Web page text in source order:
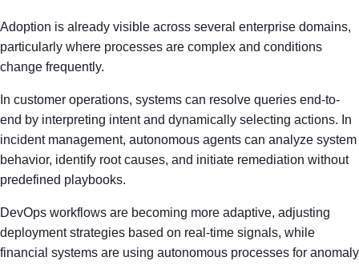
Adoption is already visible across several enterprise domains,
particularly where processes are complex and conditions
change frequently.
In customer operations, systems can resolve queries end-to-
end by interpreting intent and dynamically selecting actions. In
incident management, autonomous agents can analyze system
behavior, identify root causes, and initiate remediation without
predefined playbooks.
DevOps workflows are becoming more adaptive, adjusting
deployment strategies based on real-time signals, while
financial systems are using autonomous processes for anomaly